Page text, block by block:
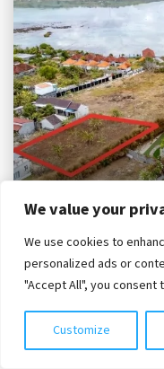
We value your
We use cookies to
personalized ads or
"Accept All", you consent
Customize
IDR. 2,950,000,000
Bali, Nusa Islands, Nusa
PLG2254
2. LAND